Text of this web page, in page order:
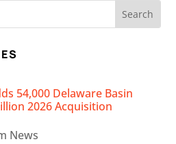
54,000 Delaware Basin
2026 Acquisition
News